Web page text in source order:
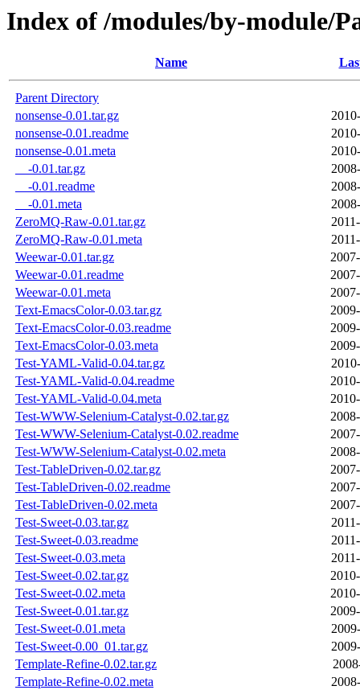
Index of /modules/by-module/
Name
Parent Directory
nonsense-0.01.tar.gz
nonsense-0.01.readme
nonsense-0.01.meta
__-0.01.tar.gz
__-0.01.readme
__-0.01.meta
ZeroMQ-Raw-0.01.tar.gz
ZeroMQ-Raw-0.01.meta
Weewar-0.01.tar.gz
Weewar-0.01.readme
Weewar-0.01.meta
Text-EmacsColor-0.03.tar.gz
Text-EmacsColor-0.03.readme
Text-EmacsColor-0.03.meta
Test-YAML-Valid-0.04.tar.gz
Test-YAML-Valid-0.04.readme
Test-YAML-Valid-0.04.meta
Test-WWW-Selenium-Catalyst-0.02.tar.gz
Test-WWW-Selenium-Catalyst-0.02.readme
Test-WWW-Selenium-Catalyst-0.02.meta
Test-TableDriven-0.02.tar.gz
Test-TableDriven-0.02.readme
Test-TableDriven-0.02.meta
Test-Sweet-0.03.tar.gz
Test-Sweet-0.03.readme
Test-Sweet-0.03.meta
Test-Sweet-0.02.tar.gz
Test-Sweet-0.02.meta
Test-Sweet-0.01.tar.gz
Test-Sweet-0.01.meta
Test-Sweet-0.00_01.tar.gz
Template-Refine-0.02.tar.gz
Template-Refine-0.02.meta